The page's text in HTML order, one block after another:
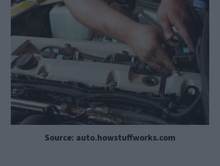
Source: auto.howstuffworks.com